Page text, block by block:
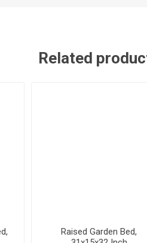
Related
Raised Garden Bed,